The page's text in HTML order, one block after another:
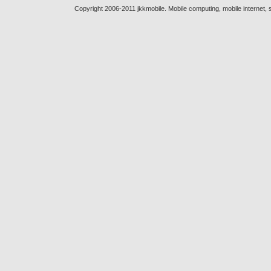
Copyright 2006-2011 jkkmobile. Mobile computing, mobile